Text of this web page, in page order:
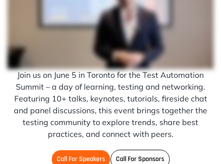
Join us on June 5 in Toronto for the Test Automation
Summit – a day of learning, testing and networking.
Featuring 10+ talks, keynotes, tutorials, fireside chat
and panel discussions, this event brings together the
testing community to explore trends, share best
practices, and connect with peers.
Call For Speakers Call For Sponsors